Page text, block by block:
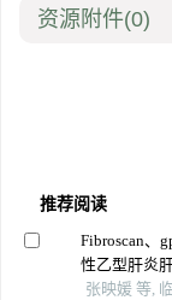
资源附件(0)
推荐阅读
Fibroscan、
性乙型肝炎
张映媛 等,